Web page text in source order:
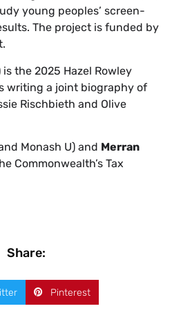
young peoples’ screen-
The project is funded by
is the 2025 Hazel Rowley
writing a joint biography of
Rischbieth and Olive
Monash U) and Merran
Commonwealth’s Tax
Share:
Pinterest